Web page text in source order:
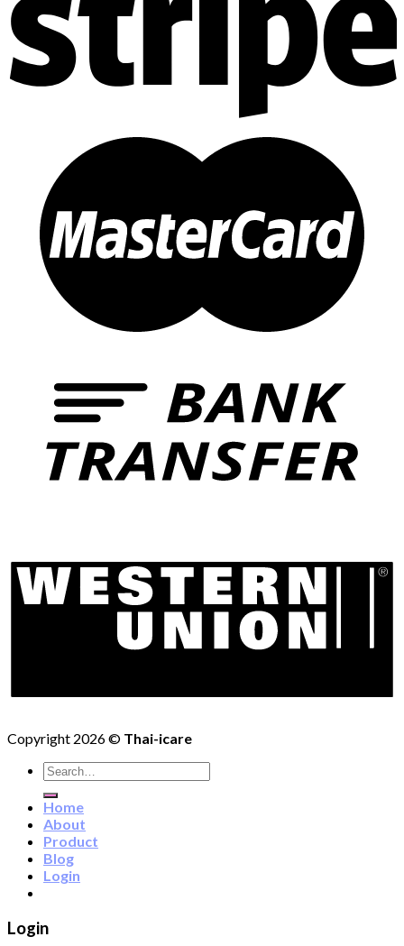
Copyright 2026 © Thai-icare
Search
for:
Home
About
Product
Blog
Login
Login